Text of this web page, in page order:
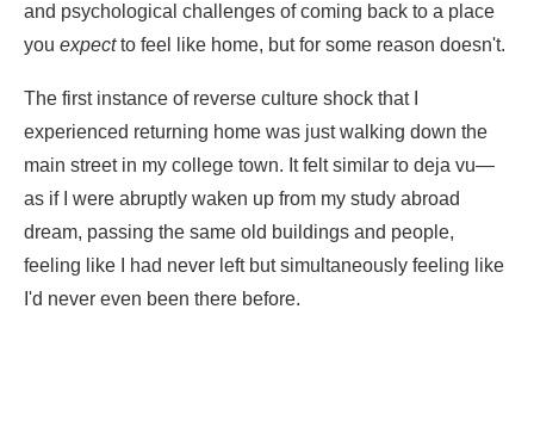
and psychological challenges of coming back to a place
you expectto feel like home, but for some reason doesn't.
The first instance of reverse culture shock that I
experienced returning home was just walking down the
main street in my college town. It felt similar to deja vu—
as if I were abruptly waken up from my study abroad
dream, passing the same old buildings and people,
feeling like I had never left but simultaneously feeling like
I'd never even been there before.